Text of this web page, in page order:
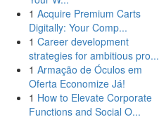
1 Acquire Premium Carts
Digitally: Your Comp...
1 Career development
strategies for ambitious pro...
1 Armação de Óculos em
Oferta Economize Já!
1 How to Elevate Corporate
Functions and Social O...